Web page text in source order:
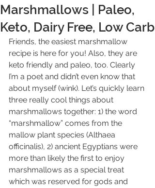
Marshmallows | Paleo,
Keto, Dairy Free, Low Carb
Friends, the easiest marshmallow
recipe is here for you! Also, they are
keto friendly and paleo, too. Clearly
I’m a poet and didn’t even know that
about myself (wink). Let’s quickly learn
three really cool things about
marshmallows together: 1) the word
“marshmallow” comes from the
mallow plant species (Althaea
officinalis), 2) ancient Egyptians were
more than likely the first to enjoy
marshmallows as a special treat
which was reserved for gods and